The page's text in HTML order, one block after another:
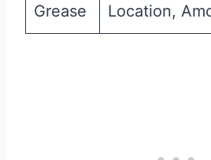
Grease Location,